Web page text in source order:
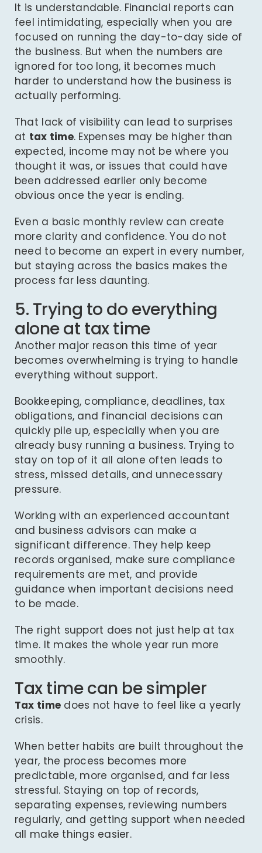
It is understandable. Financial reports can
feel intimidating, especially when you are
focused on running the day-to-day side of
the business. But when the numbers are
ignored for too long, it becomes much
harder to understand how the business is
actually performing.
That lack of visibility can lead to surprises
at tax time. Expenses may be higher than
expected, income may not be where you
thought it was, or issues that could have
been addressed earlier only become
obvious once the year is ending.
Even a basic monthly review can create
more clarity and confidence. You do not
need to become an expert in every number,
but staying across the basics makes the
process far less daunting.
5. Trying to do everything
alone at tax time
Another major reason this time of year
becomes overwhelming is trying to handle
everything without support.
Bookkeeping, compliance, deadlines, tax
obligations, and financial decisions can
quickly pile up, especially when you are
already busy running a business. Trying to
stay on top of it all alone often leads to
stress, missed details, and unnecessary
pressure.
Working with an experienced accountant
and business advisors can make a
significant difference. They help keep
records organised, make sure compliance
requirements are met, and provide
guidance when important decisions need
to be made.
The right support does not just help at tax
time. It makes the whole year run more
smoothly.
Tax time can be simpler
Tax time does not have to feel like a yearly
crisis.
When better habits are built throughout the
year, the process becomes more
predictable, more organised, and far less
stressful. Staying on top of records,
separating expenses, reviewing numbers
regularly, and getting support when needed
all make things easier.